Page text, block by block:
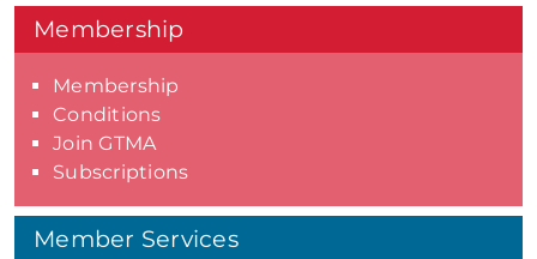
Membership
Membership
Conditions
Join GTMA
Subscriptions
Member Services